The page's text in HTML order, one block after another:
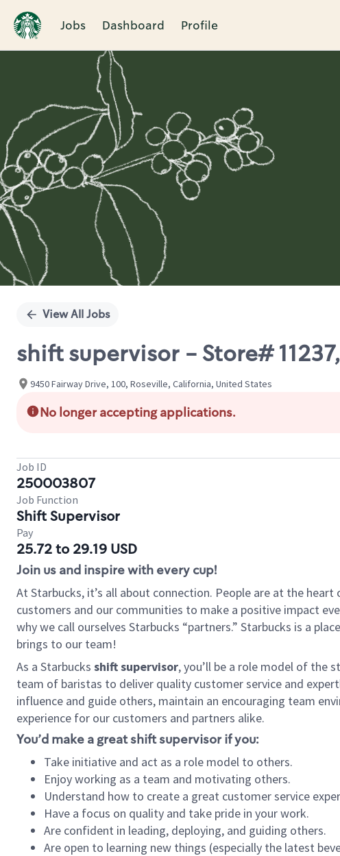
Jobs Dashboard Profile
Single
View All Jobs
shift supervisor - Store# 11237,
9450 Fairway Drive, 100, Roseville, California, United States
No longer accepting applications.
Job ID
250003807
Job Function
Shift Supervisor
Pay
25.72 to 29.19 USD
Join us and inspire with every cup!
At Starbucks, it’s all about connection. People are at the
customers and our communities to make a positive impact
why we call ourselves Starbucks “partners.” Starbucks is a
brings to our team!
As a Starbucks shift supervisor, you’ll be a role model of the
team of baristas to deliver quality customer service and
influence and guide others, maintain an encouraging team
experience for our customers and partners alike.
You’d make a great shift supervisor if you:
Take initiative and act as a role model to others.
Enjoy working as a team and motivating others.
Understand how to create a great customer service
Have a focus on quality and take pride in your work.
Are confident in leading, deploying, and guiding others.
Are open to learning new things (especially the latest